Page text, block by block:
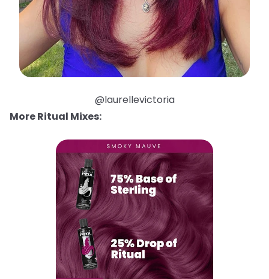
@laurellevictoria
More Ritual Mixes: